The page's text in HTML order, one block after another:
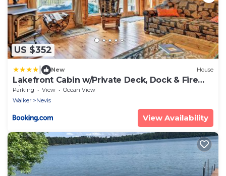
US $352
New House
Lakefront Cabin w/Private Deck, Dock & Fire
Pit!
Parking View
Ocean View
Walker
Nevis
View Availability